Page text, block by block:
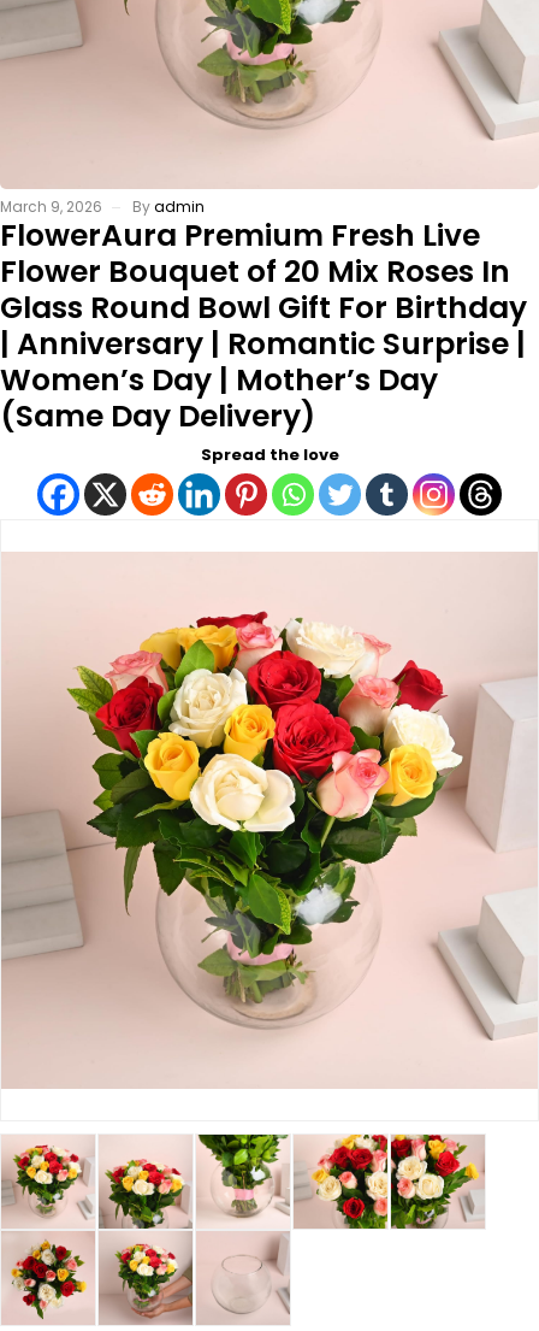
March 9, 2026 Byadmin
FlowerAura Premium Fresh Live
Flower Bouquet of 20 Mix Roses In
Glass Round Bowl Gift For Birthday
| Anniversary | Romantic Surprise |
Women’s Day | Mother’s Day
(Same Day Delivery)
Spread the love